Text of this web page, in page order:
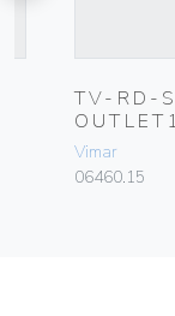
TV-RD-
Vimar
06460.15